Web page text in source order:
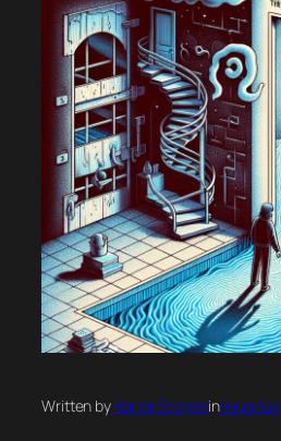
Written byHorror ScopesinAquarius